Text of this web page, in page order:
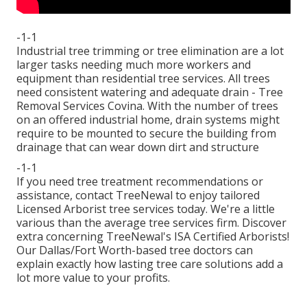
-1-1
Industrial tree trimming or tree elimination are a lot
larger tasks needing much more workers and
equipment than residential tree services. All trees
need consistent watering and adequate drain - Tree
Removal Services Covina. With the number of trees
on an offered industrial home, drain systems might
require to be mounted to secure the building from
drainage that can wear down dirt and structure
-1-1
If you need tree treatment recommendations or
assistance, contact TreeNewal to enjoy tailored
Licensed Arborist tree services today. We're a little
various than the average tree services firm. Discover
extra concerning TreeNewal's ISA Certified Arborists!
Our Dallas/Fort Worth-based tree doctors can
explain exactly how lasting tree care solutions add a
lot more value to your profits.